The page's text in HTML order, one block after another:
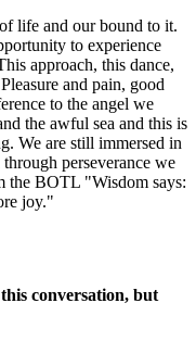
life and our bound to it.
to experience
approach, this dance,
and pain, good
to the angel we
the awful sea and this is
We are still immersed in
perseverance we
the BOTL "Wisdom says:
joy."
conversation, but